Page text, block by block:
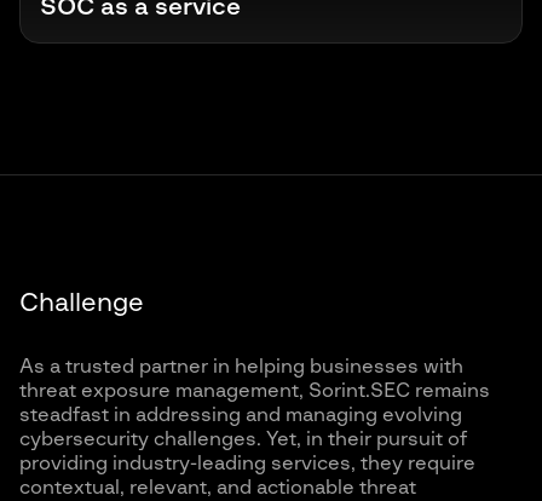
SOC as a service
Challenge
As a trusted partner in helping businesses with
threat exposure management, Sorint.SEC remains
steadfast in addressing and managing evolving
cybersecurity challenges. Yet, in their pursuit of
providing industry-leading services, they require
contextual, relevant, and actionable threat